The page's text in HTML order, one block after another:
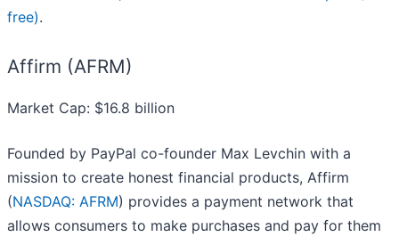
free).
Affirm (AFRM)
Market Cap: $16.8 billion
Founded by PayPal co-founder Max Levchin with a
mission to create honest financial products, Affirm
(NASDAQ: AFRM) provides a payment network that
allows consumers to make purchases and pay for them